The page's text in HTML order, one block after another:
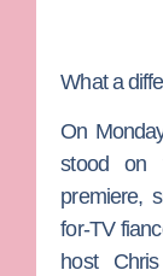
What a
On
stood
premiere,
for-TV
host